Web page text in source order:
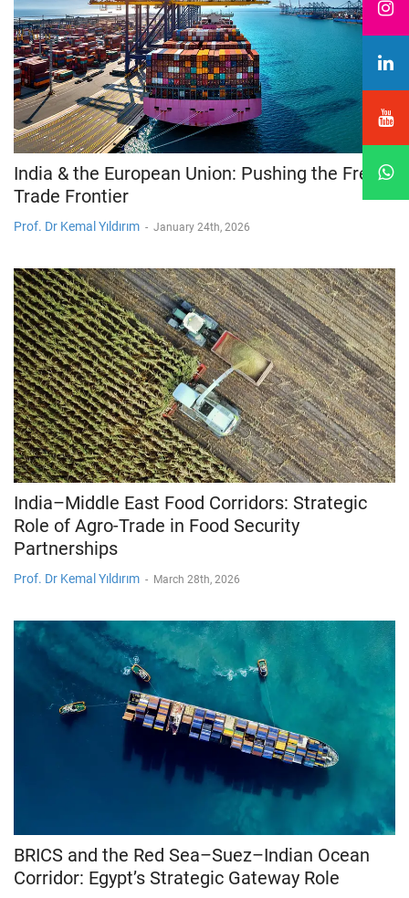
India & the European Union: Pushing the Free
Trade Frontier
Prof. Dr Kemal Yıldırım - January 24th, 2026
India–Middle East Food Corridors: Strategic
Role of Agro-Trade in Food Security
Partnerships
Prof. Dr Kemal Yıldırım - March 28th, 2026
BRICS and the Red Sea–Suez–Indian Ocean
Corridor: Egypt’s Strategic Gateway Role